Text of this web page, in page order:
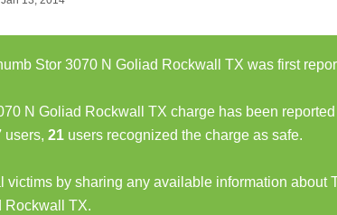
Stor 3070 N Goliad Rockwall TX was first
N Goliad Rockwall TX charge has been
users, 21 users recognized the charge as safe.
victims by sharing any available information about
Rockwall TX.